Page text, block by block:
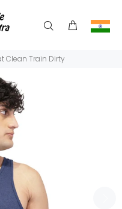
Clean Train Dirty